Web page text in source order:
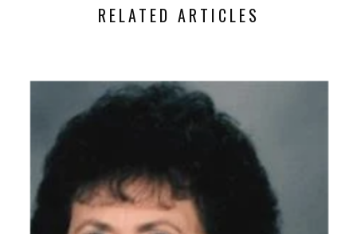
RELATED ARTICLES